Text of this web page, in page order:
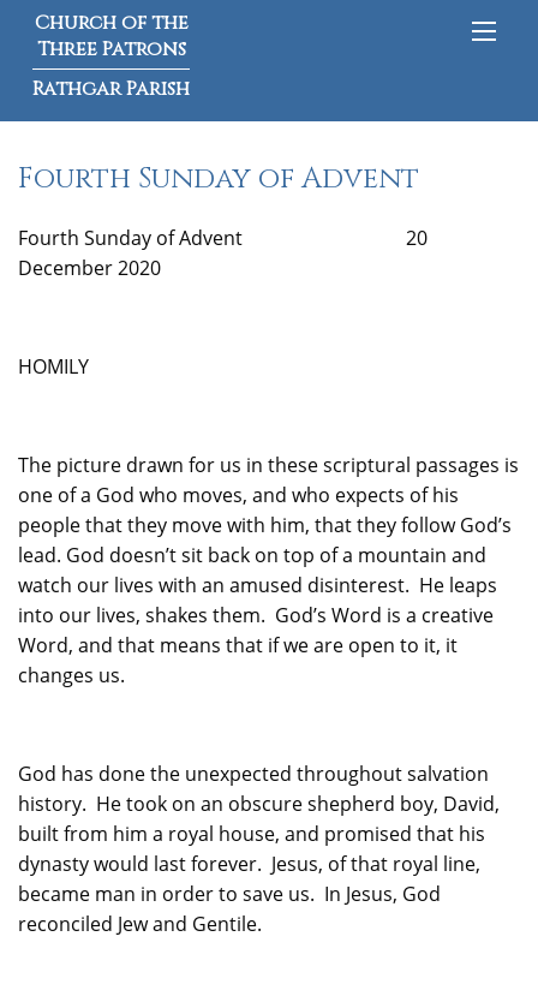
Church of the
Three Patrons
Rathgar Parish
Fourth Sunday of Advent
Fourth Sunday of Advent 20
December 2020
HOMILY
The picture drawn for us in these scriptural passages is
one of a God who moves, and who expects of his
people that they move with him, that they follow God’s
lead. God doesn’t sit back on top of a mountain and
watch our lives with an amused disinterest. He leaps
into our lives, shakes them. God’s Word is a creative
Word, and that means that if we are open to it, it
changes us.
God has done the unexpected throughout salvation
history. He took on an obscure shepherd boy, David,
built from him a royal house, and promised that his
dynasty would last forever. Jesus, of that royal line,
became man in order to save us. In Jesus, God
reconciled Jew and Gentile.